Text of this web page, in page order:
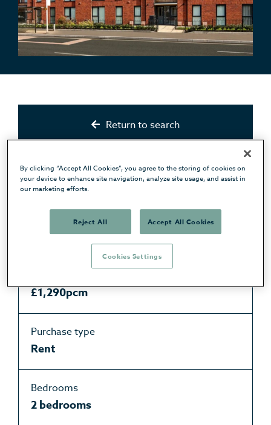
Return to search
Status
Available
Apartment
£1,290pcm
Purchase type
Rent
Bedrooms
2 bedrooms
By clicking “Accept All Cookies”, you agree to the storing of cookies on
your device to enhance site navigation, analyze site usage, and assist in
our marketing efforts.
Reject All Accept All Cookies
Cookies Settings